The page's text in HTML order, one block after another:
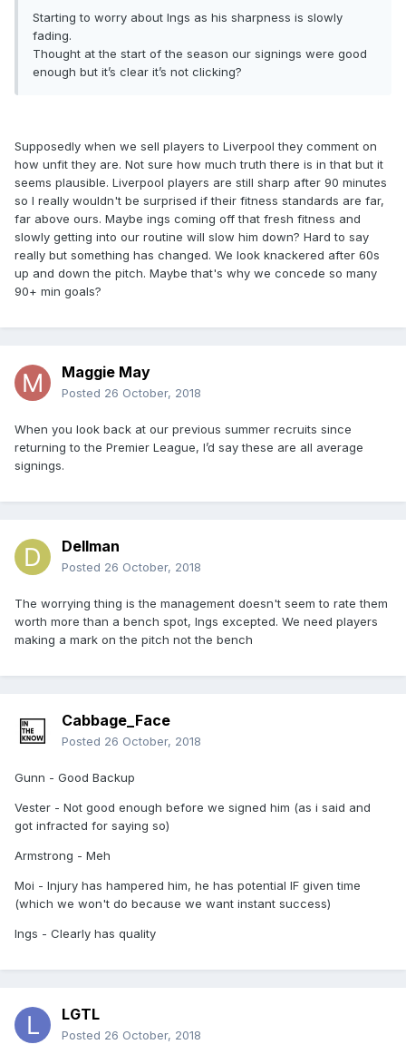
Starting to worry about Ings as his sharpness is slowly
fading.
Thought at the start of the season our signings were good
enough but it’s clear it’s not clicking?
Supposedly when we sell players to Liverpool they comment on
how unfit they are. Not sure how much truth there is in that but it
seems plausible. Liverpool players are still sharp after 90 minutes
so I really wouldn't be surprised if their fitness standards are far,
far above ours. Maybe ings coming off that fresh fitness and
slowly getting into our routine will slow him down? Hard to say
really but something has changed. We look knackered after 60s
up and down the pitch. Maybe that's why we concede so many
90+ min goals?
Maggie May
Posted 26 October, 2018
When you look back at our previous summer recruits since
returning to the Premier League, I’d say these are all average
signings.
Dellman
Posted 26 October, 2018
The worrying thing is the management doesn't seem to rate them
worth more than a bench spot, Ings excepted. We need players
making a mark on the pitch not the bench
Cabbage_Face
Posted 26 October, 2018
Gunn - Good Backup
Vester - Not good enough before we signed him (as i said and
got infracted for saying so)
Armstrong - Meh
Moi - Injury has hampered him, he has potential IF given time
(which we won't do because we want instant success)
Ings - Clearly has quality
LGTL
Posted 26 October, 2018